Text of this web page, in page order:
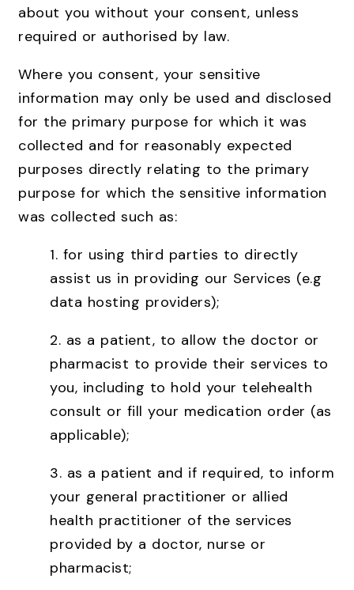
about you without your consent, unless
required or authorised by law.
Where you consent, your sensitive
information may only be used and disclosed
for the primary purpose for which it was
collected and for reasonably expected
purposes directly relating to the primary
purpose for which the sensitive information
was collected such as:
1. for using third parties to directly
assist us in providing our Services (e.g
data hosting providers);
2. as a patient, to allow the doctor or
pharmacist to provide their services to
you, including to hold your telehealth
consult or fill your medication order (as
applicable);
3. as a patient and if required, to inform
your general practitioner or allied
health practitioner of the services
provided by a doctor, nurse or
pharmacist;